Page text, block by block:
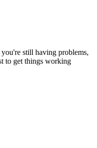
still having problems,
to get things working